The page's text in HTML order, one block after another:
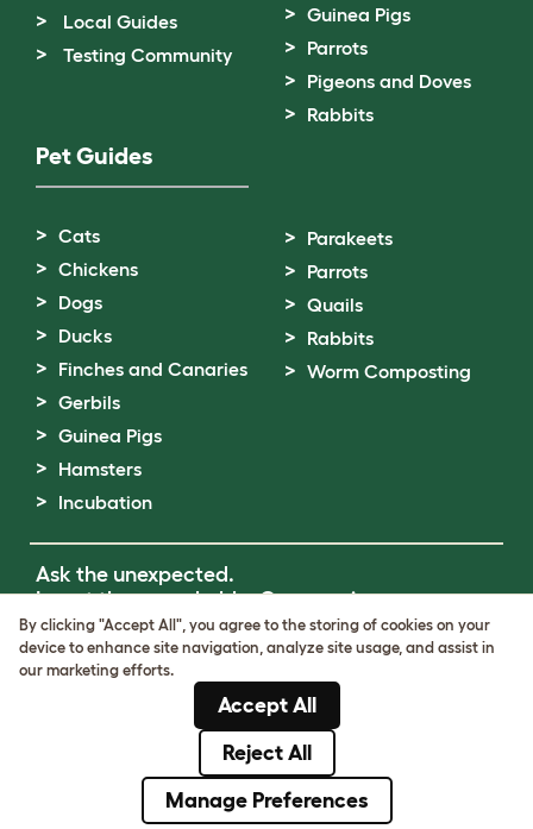
Local Guides
Testing Community
Guinea Pigs
Parrots
Pigeons and Doves
Rabbits
Pet Guides
Cats
Chickens
Dogs
Ducks
Finches and Canaries
Gerbils
Guinea Pigs
Hamsters
Incubation
Parakeets
Parrots
Quails
Rabbits
Worm Composting
Ask the unexpected.
Invent the remarkable.Come on in.
Terms of Use
Cookie & Privacy Policy
By clicking "Accept All", you agree to the storing of cookies on your
device to enhance site navigation, analyze site usage, and assist in
our marketing efforts.
Accept All
Reject All
Manage Preferences